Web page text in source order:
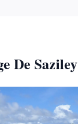
De Saziley